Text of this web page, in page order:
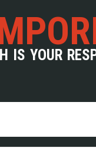
IS YOUR